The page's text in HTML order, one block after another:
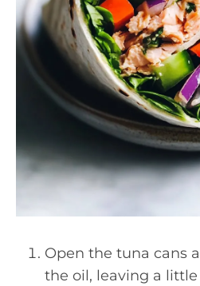
Open the tuna cans
the oil, leaving a